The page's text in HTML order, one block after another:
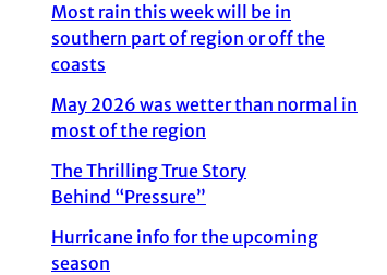
Most rain this week will be in
southern part of region or off the
coasts
May 2026 was wetter than normal in
most of the region
The Thrilling True Story
Behind “Pressure”
Hurricane info for the upcoming
season